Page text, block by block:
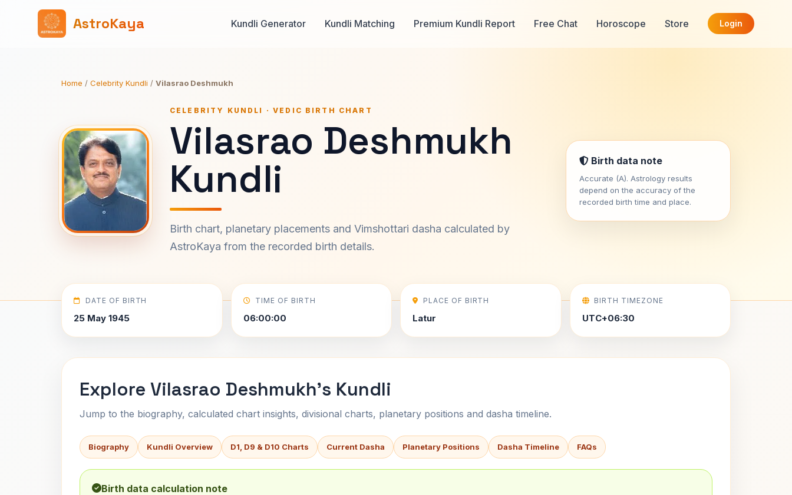
AstroKaya Kundli Generator Kundli Matching Premium Kundli Report Free Chat Horoscope Store Login
Home / Celebrity Kundli / Vilasrao Deshmukh
CELEBRITY KUNDLI · VEDIC BIRTH CHART
Vilasrao Deshmukh
Kundli
Birth chart, planetary placements and Vimshottari dasha calculated by
AstroKaya from the recorded birth details.
Birth data note
Accurate (A). Astrology results
depend on the accuracy of the
recorded birth time and place.
DATE OF BIRTH
25 May 1945
TIME OF BIRTH
06:00:00
PLACE OF BIRTH
Latur
BIRTH TIMEZONE
UTC+06:30
Explore Vilasrao Deshmukh's Kundli
Jump to the biography, calculated chart insights, divisional charts, planetary positions and dasha timeline.
Biography Kundli Overview D1, D9 & D10 Charts Current Dasha Planetary Positions Dasha Timeline FAQs
Birth data calculation note